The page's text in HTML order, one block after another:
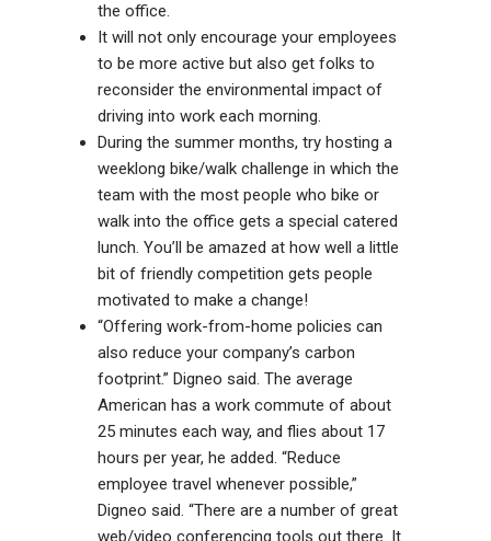
the office.
It will not only encourage your employees
to be more active but also get folks to
reconsider the environmental impact of
driving into work each morning.
During the summer months, try hosting a
weeklong bike/walk challenge in which the
team with the most people who bike or
walk into the office gets a special catered
lunch. You’ll be amazed at how well a little
bit of friendly competition gets people
motivated to make a change!
“Offering work-from-home policies can
also reduce your company’s carbon
footprint.” Digneo said. The average
American has a work commute of about
25 minutes each way, and flies about 17
hours per year, he added. “Reduce
employee travel whenever possible,”
Digneo said. “There are a number of great